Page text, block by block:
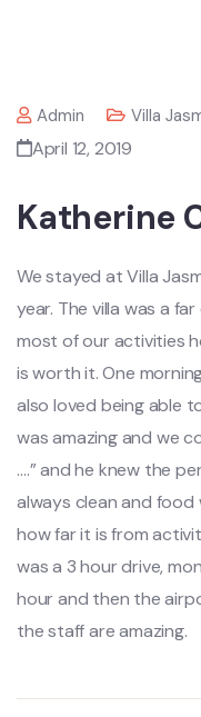
Admin Villa
April 12, 2019
Katherine
We stayed at Villa
year. The villa was a
most of our activities
is worth it. One
also loved being able
was amazing and we
….” and he knew the
always clean and food
how far it is from
was a 3 hour drive,
hour and then the
the staff are amazing.